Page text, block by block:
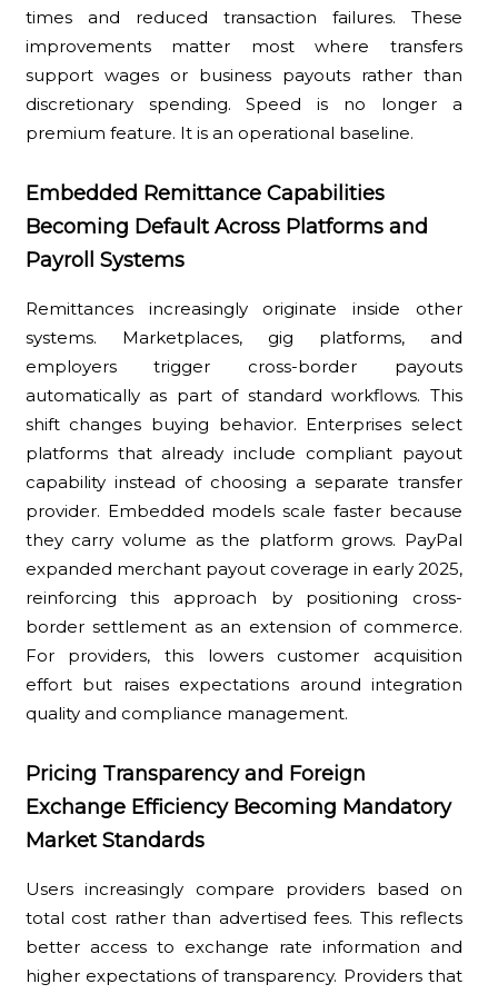
times and reduced transaction failures. These
improvements matter most where transfers
support wages or business payouts rather than
discretionary spending. Speed is no longer a
premium feature. It is an operational baseline.
Embedded Remittance Capabilities
Becoming Default Across Platforms and
Payroll Systems
Remittances increasingly originate inside other
systems. Marketplaces, gig platforms, and
employers trigger cross-border payouts
automatically as part of standard workflows. This
shift changes buying behavior. Enterprises select
platforms that already include compliant payout
capability instead of choosing a separate transfer
provider. Embedded models scale faster because
they carry volume as the platform grows. PayPal
expanded merchant payout coverage in early 2025,
reinforcing this approach by positioning cross-
border settlement as an extension of commerce.
For providers, this lowers customer acquisition
effort but raises expectations around integration
quality and compliance management.
Pricing Transparency and Foreign
Exchange Efficiency Becoming Mandatory
Market Standards
Users increasingly compare providers based on
total cost rather than advertised fees. This reflects
better access to exchange rate information and
higher expectations of transparency. Providers that